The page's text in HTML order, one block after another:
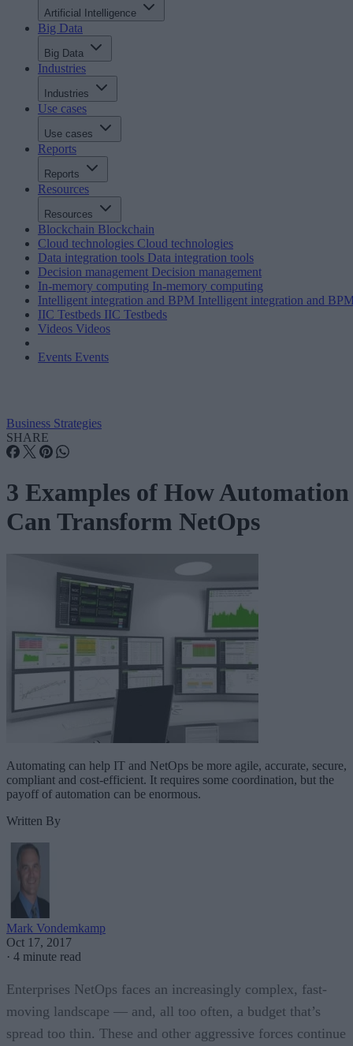
Artificial Intelligence
Big Data
Big Data
Industries
Industries
Use cases
Use cases
Reports
Reports
Resources
Resources
Blockchain Blockchain
Cloud technologies Cloud technologies
Data integration tools Data integration tools
Decision management Decision management
In-memory computing In-memory computing
Intelligent integration and BPM Intelligent integration and
IIC Testbeds IIC Testbeds
Videos Videos
Events Events
Business Strategies
SHARE
3 Examples of How Automation
Can Transform NetOps
Automating can help IT and NetOps be more agile, accurate, secure,
compliant and cost-efficient. It requires some coordination, but the
payoff of automation can be enormous.
Written By
Mark Vondemkamp
Oct 17, 2017
· 4 minute read
Enterprises NetOps faces an increasingly complex, fast-
moving landscape — and, all too often, a budget that’s
spread too thin. These and other aggressive forces continue